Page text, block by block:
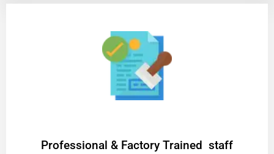
Professional & Factory Trained staff